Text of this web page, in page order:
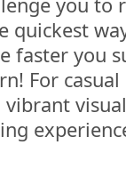
you to
quickest
faster you
For